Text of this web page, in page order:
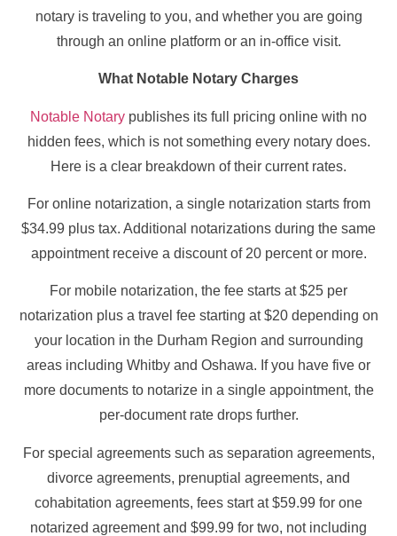
notary is traveling to you, and whether you are going
through an online platform or an in-office visit.
What Notable Notary Charges
Notable Notary publishes its full pricing online with no
hidden fees, which is not something every notary does.
Here is a clear breakdown of their current rates.
For online notarization, a single notarization starts from
$34.99 plus tax. Additional notarizations during the same
appointment receive a discount of 20 percent or more.
For mobile notarization, the fee starts at $25 per
notarization plus a travel fee starting at $20 depending on
your location in the Durham Region and surrounding
areas including Whitby and Oshawa. If you have five or
more documents to notarize in a single appointment, the
per-document rate drops further.
For special agreements such as separation agreements,
divorce agreements, prenuptial agreements, and
cohabitation agreements, fees start at $59.99 for one
notarized agreement and $99.99 for two, not including